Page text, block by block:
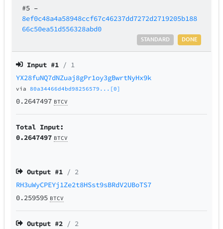
#5 –
8ef0c48a4a58948ccf67c46237dd7272d2719205b188
66c50ea51d556328abd0
DONE
STANDARD
Input #1 / 1
YX28fuNQ7dNZuaj8gPr1oy3gBwrtNyHx9k
via80a34466d4bd98256579...[0]
0.2647497 BTCV
Total Input:
0.2647497 BTCV
Output #1 / 2
RH3uWyCPEYj1Ze2t8HSst9sBRdV2UBoTS7
0.259595 BTCV
Output #2 / 2